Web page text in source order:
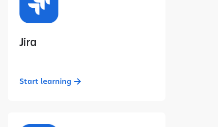
Jira
Start learning